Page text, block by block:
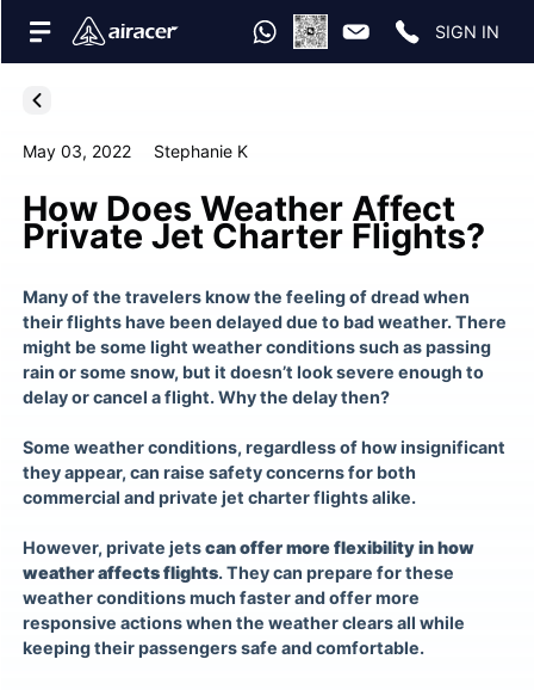
SIGN IN
May 03, 2022 Stephanie K
How Does Weather Affect
Private Jet Charter Flights?
Many of the travelers know the feeling of dread when
their flights have been delayed due to bad weather. There
might be some light weather conditions such as passing
rain or some snow, but it doesn’t look severe enough to
delay or cancel a flight. Why the delay then?
Some weather conditions, regardless of how insignificant
they appear, can raise safety concerns for both
commercial andprivate jet charter flightsalike.
However,private jetscan offer more flexibility in how
weather affects flights. They can prepare for these
weather conditions much faster and offer more
responsive actions when the weather clears all while
keeping their passengers safe and comfortable.